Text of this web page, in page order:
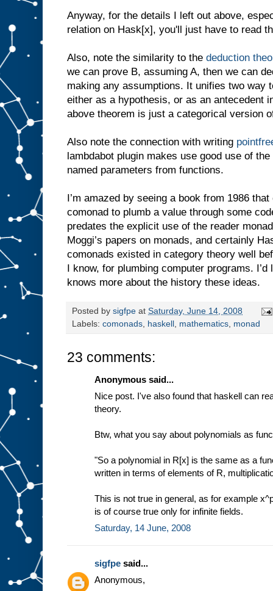
Anyway, for the details I left out above,
relation on Hask[x], you'll just have to read
Also, note the similarity to the deduction
we can prove B, assuming A, then we can
making any assumptions. It unifies two way
either as a hypothesis, or as an antecedent
above theorem is just a categorical version
Also note the connection with writing
lambdabot plugin makes use good use of
named parameters from functions.
I’m amazed by seeing a book from 1986
comonad to plumb a value through some
predates the explicit use of the reader
Moggi’s papers on monads, and certainly
comonads existed in category theory well
I know, for plumbing computer programs.
knows more about the history these ideas.
Posted by sigfpe at Saturday, June 14, 2008
Labels: comonads, haskell , mathematics, monad
23 comments:
Anonymous said...
Nice post. I've also found that haskell can
theory.
Btw, what you say about polynomials as
"So a polynomial in R[x] is the same as a
written in terms of elements of R,
This is not true in general, as for example
is of course true only for infinite fields.
Saturday, 14 June, 2008
sigfpe said...
Anonymous,